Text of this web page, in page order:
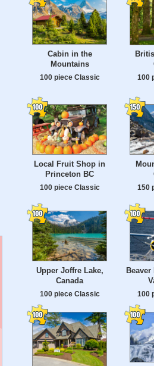
Cabin in the
Mountains
100 piece Classic 100
Local Fruit Shop in
Princeton BC
100 piece Classic 150
Upper Joffre Lake,
Canada
100 piece Classic
Beaver
100